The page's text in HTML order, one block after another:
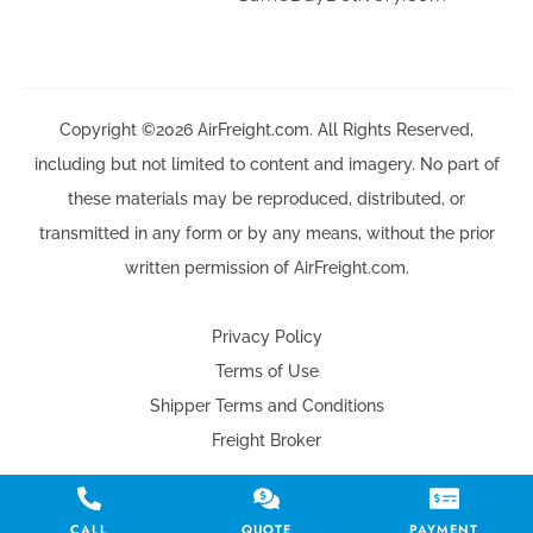
Copyright ©2026 AirFreight.com. All Rights Reserved,
including but not limited to content and imagery. No part of
these materials may be reproduced, distributed, or
transmitted in any form or by any means, without the prior
written permission of AirFreight.com.
Privacy Policy
Terms of Use
Shipper Terms and Conditions
Freight Broker